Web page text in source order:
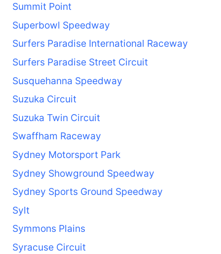
Summit Point
Superbowl Speedway
Surfers Paradise International Raceway
Surfers Paradise Street Circuit
Susquehanna Speedway
Suzuka Circuit
Suzuka Twin Circuit
Swaffham Raceway
Sydney Motorsport Park
Sydney Showground Speedway
Sydney Sports Ground Speedway
Sylt
Symmons Plains
Syracuse Circuit